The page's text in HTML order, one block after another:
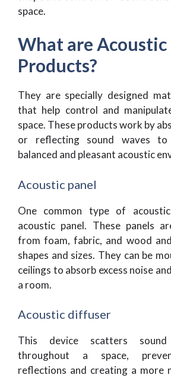
space.
What are Acoustic
Products?
They are specially designed
that help control and
space. These products work by
or reflecting sound waves
balanced and pleasant acoustic
Acoustic panel
One common type of
acoustic panel. These panels
from foam, fabric, and wood
shapes and sizes. They can be
ceilings to absorb excess noise
a room.
Acoustic diffuser
This device scatters
throughout a space,
reflections and creating a more